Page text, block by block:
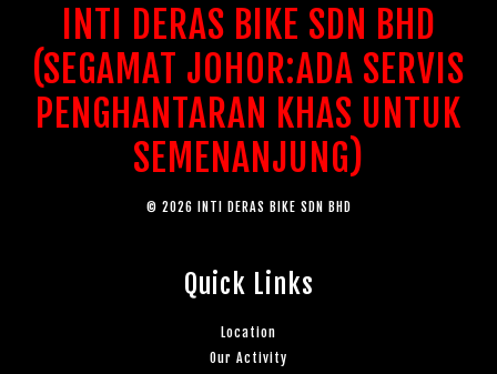
INTI DERAS BIKE SDN BHD
(SEGAMAT JOHOR:ADA SERVIS
PENGHANTARAN KHAS UNTUK
SEMENANJUNG)
© 2026 INTI DERAS BIKE SDN BHD
Quick Links
Location
Our Activity